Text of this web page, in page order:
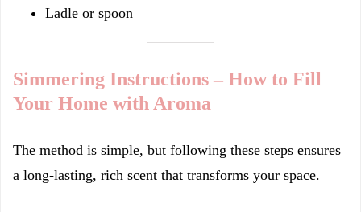
Ladle or spoon
Simmering Instructions – How to Fill
Your Home with Aroma
The method is simple, but following these steps ensures
a long-lasting, rich scent that transforms your space.